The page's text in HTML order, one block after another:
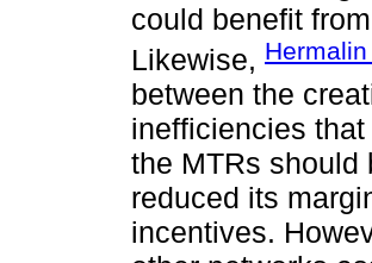
could benefit
Likewise,
between the
inefficiencies
the MTRs should
reduced its
incentives.